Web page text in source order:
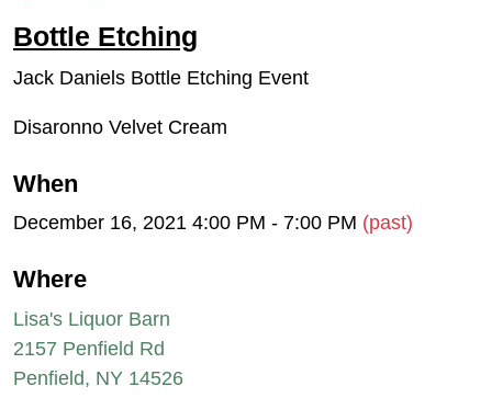
Bottle Etching
Jack Daniels Bottle Etching Event
Disaronno Velvet Cream
When
December 16, 2021 4:00 PM - 7:00 PM (past)
Where
Lisa's Liquor Barn
2157 Penfield Rd
Penfield, NY 14526